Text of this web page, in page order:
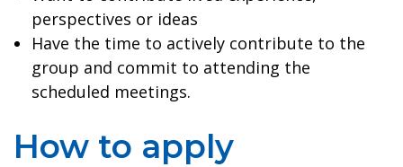
perspectives or ideas
Have the time to actively contribute to the
group and commit to attending the
scheduled meetings.
How to apply